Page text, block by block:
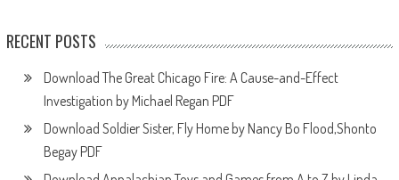
RECENT POSTS
Download The Great Chicago Fire: A Cause-and-Effect
Investigation by Michael Regan PDF
Download Soldier Sister, Fly Home by Nancy Bo Flood,Shonto
Begay PDF